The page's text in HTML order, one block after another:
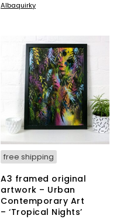
Albaquirky
free shipping
A3 framed original
artwork – Urban
Contemporary Art
– ‘Tropical Nights’